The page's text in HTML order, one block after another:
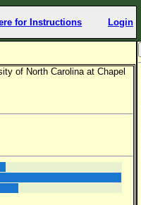
for Instructions Login
of North Carolina at Chapel